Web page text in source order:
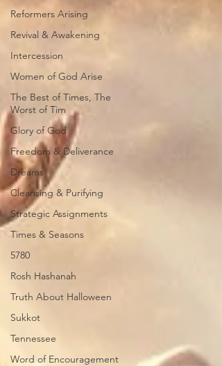
Reformers Arising
Revival & Awakening
Intercession
Women of God Arise
The Best of Times, The
Worst of Tim
Glory of God
Freedom & Deliverance
Dreams
Cleansing & Purifying
Strategic Assignments
Times & Seasons
5780
Rosh Hashanah
Truth About Halloween
Sukkot
Tennessee
Word of Encouragement